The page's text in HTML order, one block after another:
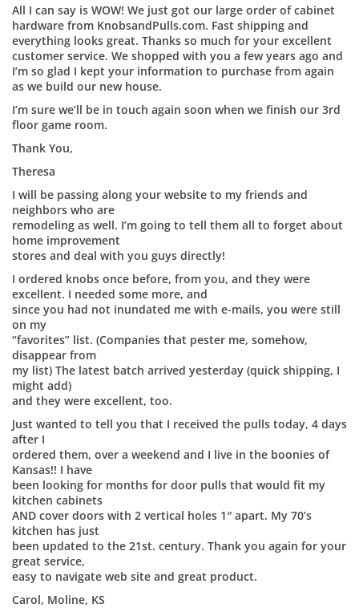
All I can say is WOW! We just got our large order of cabinet
hardware from KnobsandPulls.com. Fast shipping and
everything looks great. Thanks so much for your excellent
customer service. We shopped with you a few years ago and
I’m so glad I kept your information to purchase from again
as we build our new house.
I’m sure we’ll be in touch again soon when we finish our 3rd
floor game room.
Thank You,
Theresa
I will be passing along your website to my friends and
neighbors who are
remodeling as well. I’m going to tell them all to forget about
home improvement
stores and deal with you guys directly!
I ordered knobs once before, from you, and they were
excellent. I needed some more, and
since you had not inundated me with e-mails, you were still
on my
“favorites” list. (Companies that pester me, somehow,
disappear from
my list) The latest batch arrived yesterday (quick shipping, I
might add)
and they were excellent, too.
Just wanted to tell you that I received the pulls today, 4 days
after I
ordered them, over a weekend and I live in the boonies of
Kansas!! I have
been looking for months for door pulls that would fit my
kitchen cabinets
AND cover doors with 2 vertical holes 1″ apart. My 70’s
kitchen has just
been updated to the 21st. century. Thank you again for your
great service,
easy to navigate web site and great product.
Carol, Moline, KS